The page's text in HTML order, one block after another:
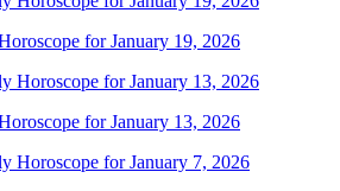
for January 19, 2026
for January 13, 2026